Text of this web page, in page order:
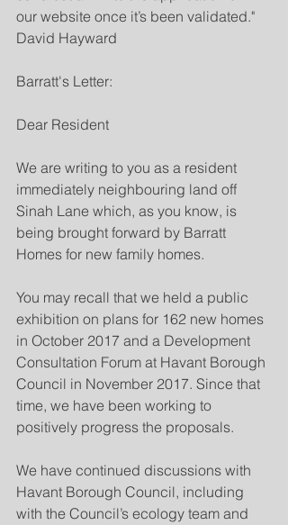
our website once it’s been validated."
David Hayward
Barratt's Letter:
Dear Resident
We are writing to you as a resident
immediately neighbouring land off
Sinah Lane which, as you know, is
being brought forward by Barratt
Homes for new family homes.
You may recall that we held a public
exhibition on plans for 162 new homes
in October 2017 and a Development
Consultation Forum at Havant Borough
Council in November 2017. Since that
time, we have been working to
positively progress the proposals.
We have continued discussions with
Havant Borough Council, including
with the Council’s ecology team and